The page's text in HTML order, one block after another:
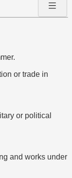
or trade in
or political
and works under